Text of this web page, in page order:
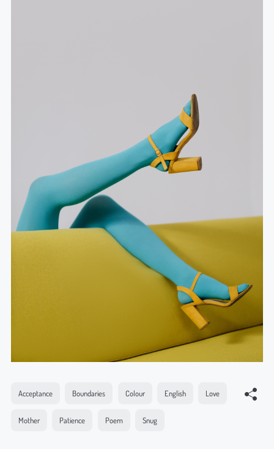
Acceptance Boundaries Colour English Love
Mother Patience Poem Snug